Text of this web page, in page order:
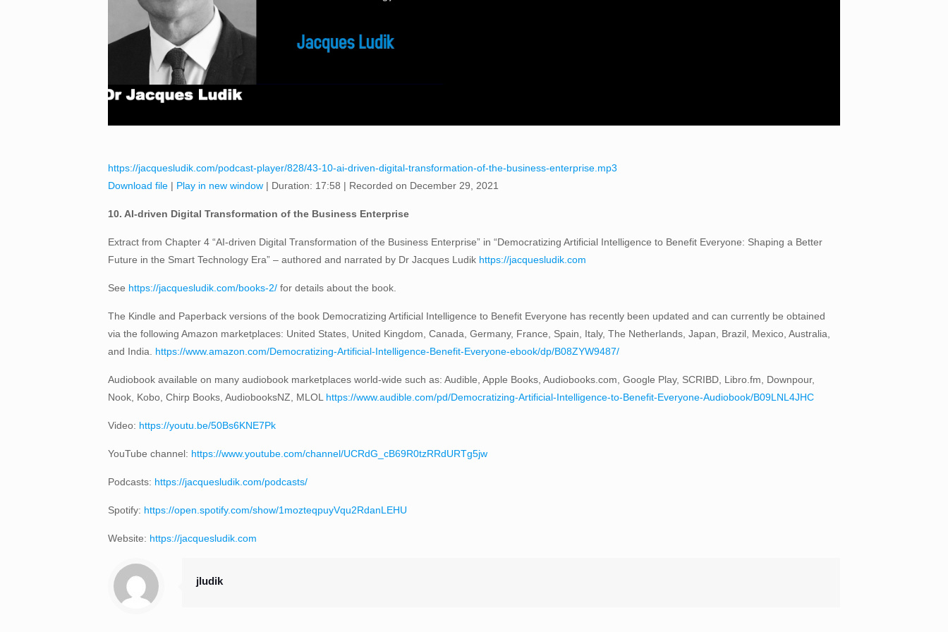
https://jacquesludik.com/podcast-player/828/43-10-ai-driven-digital-transformation-of-the-business-enterprise.mp3
Download file| Play in new window| Duration: 17:58 | Recorded on December 29, 2021
10. AI-driven Digital Transformation of the Business Enterprise
Extract from Chapter 4 “AI-driven Digital Transformation of the Business Enterprise” in “Democratizing Artificial Intelligence to Benefit Everyone: Shaping a Better
Future in the Smart Technology Era” – authored and narrated by Dr Jacques Ludik https://jacquesludik.com
See https://jacquesludik.com/books-2/for details about the book.
The Kindle and Paperback versions of the book Democratizing Artificial Intelligence to Benefit Everyone has recently been updated and can currently be obtained
via the following Amazon marketplaces: United States, United Kingdom, Canada, Germany, France, Spain, Italy, The Netherlands, Japan, Brazil, Mexico, Australia,
and India. https://www.amazon.com/Democratizing-Artificial-Intelligence-Benefit-Everyone-ebook/dp/B08ZYW9487/
Audiobook available on many audiobook marketplaces world-wide such as: Audible, Apple Books, Audiobooks.com, Google Play, SCRIBD, Libro.fm, Downpour,
Nook, Kobo, Chirp Books, AudiobooksNZ, MLOL https://www.audible.com/pd/Democratizing-Artificial-Intelligence-to-Benefit-Everyone-Audiobook/B09LNL4JHC
Video: https://youtu.be/50Bs6KNE7Pk
YouTube channel: https://www.youtube.com/channel/UCRdG_cB69R0tzRRdURTg5jw
Podcasts: https://jacquesludik.com/podcasts/
Spotify: https://open.spotify.com/show/1mozteqpuyVqu2RdanLEHU
Website: https://jacquesludik.com
jludik